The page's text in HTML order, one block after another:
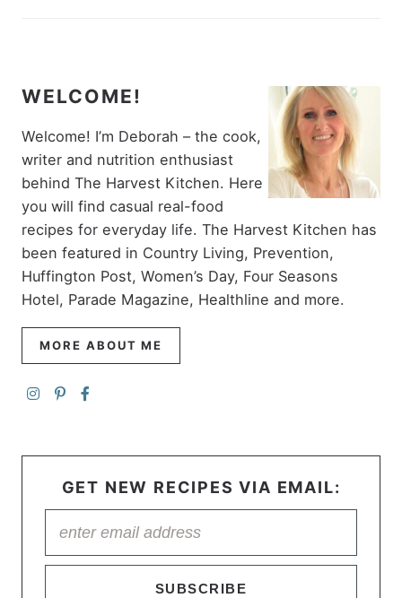
WELCOME!
Welcome! I’m Deborah – the cook,
writer and nutrition enthusiast
behind The Harvest Kitchen. Here
you will find casual real-food
recipes for everyday life. The Harvest Kitchen has
been featured in Country Living, Prevention,
Huffington Post, Women’s Day, Four Seasons
Hotel, Parade Magazine, Healthline and more.
MORE ABOUT ME
GET NEW RECIPES VIA EMAIL:
SUBSCRIBE